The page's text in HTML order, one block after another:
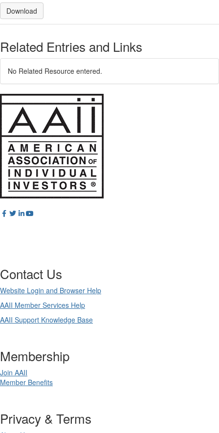
Download
Related Entries and Links
No Related Resource entered.
Contact Us
Website Login and Browser Help
AAII Member Services Help
AAII Support Knowledge Base
Membership
Join AAII
Member Benefits
Privacy & Terms